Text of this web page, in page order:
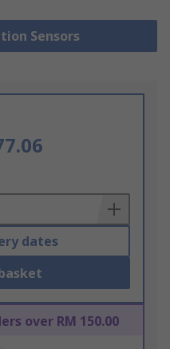
Sensors
dates
over RM 150.00